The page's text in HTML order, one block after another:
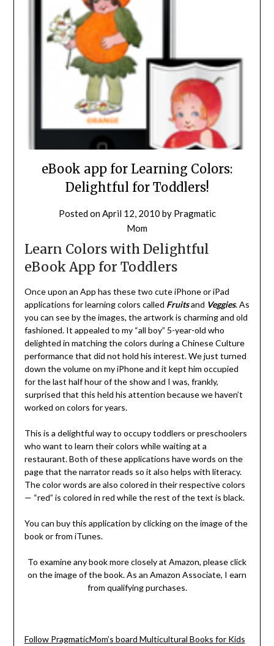
eBook app for Learning Colors:
Delightful for Toddlers!
Posted onApril 12, 2010 by Pragmatic
Mom
Learn Colors with Delightful
eBook App for Toddlers
Once upon an App has these two cute iPhone or iPad
applications for learning colors called Fruitsand Veggies. As
you can see by the images, the artwork is charming and old
fashioned. It appealed to my “all boy” 5-year-old who
delighted in matching the colors during a Chinese Culture
performance that did not hold his interest. We just turned
down the volume on my iPhone and it kept him occupied
for the last half hour of the show and I was, frankly,
surprised that this held his attention because we haven’t
worked on colors for years.
This is a delightful way to occupy toddlers or preschoolers
who want to learn their colors while waiting at a
restaurant. Both of these applications have words on the
page that the narrator reads so it also helps with literacy.
The color words are also colored in their respective colors
— “red” is colored in red while the rest of the text is black.
You can buy this application by clicking on the image of the
book or from iTunes.
To examine any book more closely at Amazon, please click
on the image of the book. As an Amazon Associate, I earn
from qualifying purchases.
Follow PragmaticMom’s board Multicultural Books for Kids